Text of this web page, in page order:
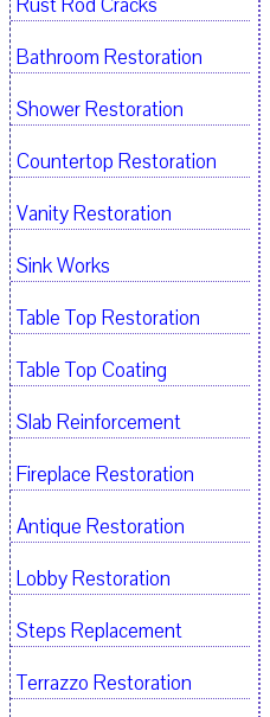
Bathroom Restoration
Shower Restoration
Countertop Restoration
Vanity Restoration
Sink Works
Table Top Restoration
Table Top Coating
Slab Reinforcement
Fireplace Restoration
Antique Restoration
Lobby Restoration
Steps Replacement
Terrazzo Restoration